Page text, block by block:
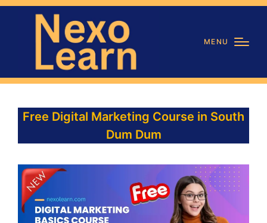
MENU
Free Digital Marketing Course in South
Dum Dum